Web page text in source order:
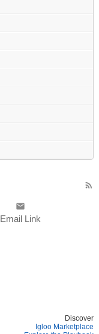
rss_feed
email
Email Link
Discover
Igloo Marketplace